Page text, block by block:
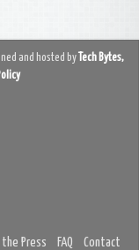
and hosted by Tech Bytes,
the Press FAQ Contact